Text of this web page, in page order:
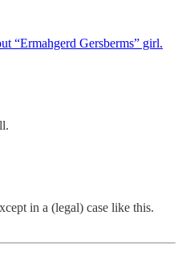
“Ermahgerd Gersberms” girl.
in a (legal) case like this.